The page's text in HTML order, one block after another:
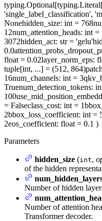
'single_label_classification',
Nonehidden_size: int = 768
12num_attention_heads: int =
3072hidden_act: str = 'gelu'
0.0
float = 0.02layer_norm_eps:
tuple[int, ...] = (512, 864)
16num_channels: int = 3
Truenum_detection_tokens:
100
= Falseclass_cost: int = 1
2bbox_loss_coefficient: int =
2eos_coefficient: float = 0.1 )
Parameters
hidden_size (int,
of the hidden
Number of hidden
Number of attention
Transformer decoder.